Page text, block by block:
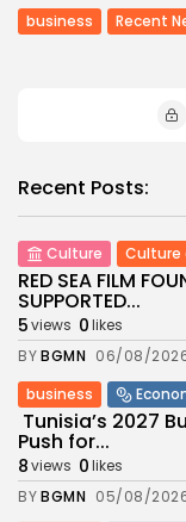
business Recent
Recent Posts:
Culture Culture
RED SEA FILM
SUPPORTED...
5views 0likes
BYBGMN 06/08/
business
Tunisia’s 2027
Push for...
8views 0likes
BYBGMN 05/08/